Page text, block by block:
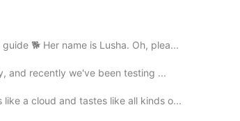
🐕 Her name is Lusha. Oh, plea...
and recently we've been testing ...
like a cloud and tastes like all kinds o...